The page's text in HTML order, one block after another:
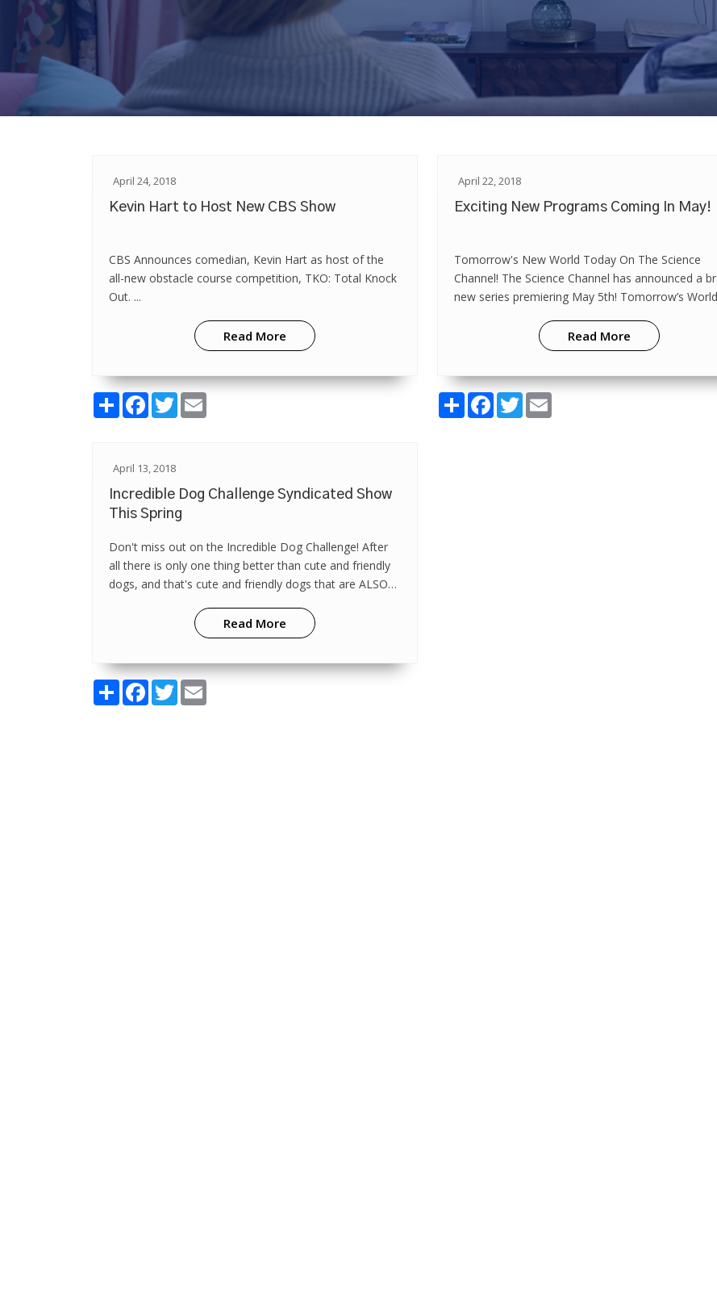
April 24, 2018
Kevin Hart to Host New CBS Show
CBS Announces comedian, Kevin Hart as host of the
all-new obstacle course competition, TKO: Total Knock
Out. ...
Read More
Share Facebook
Twitter
April 22, 2018
Exciting New Programs Coming In May!
Tomorrow's New World Today On The Science
Channel! The Science Channel has announced a
new series premiering May 5th! Tomorrow’s World
learn about new technology that’s shaping ou...
Read More
ShareFacebook
TwitterEmail
April 13, 2018
Incredible Dog Challenge Syndicated Show
This Spring
Don't miss out on the Incredible Dog Challenge! After
all there is only one thing better than cute and friendly
dogs, and that's cute and friendly dogs that are ALSO
Read More
Share Facebook
Twitter